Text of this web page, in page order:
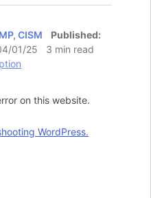
CISM
Published:
01/25 3 min read
on this website.
WordPress.